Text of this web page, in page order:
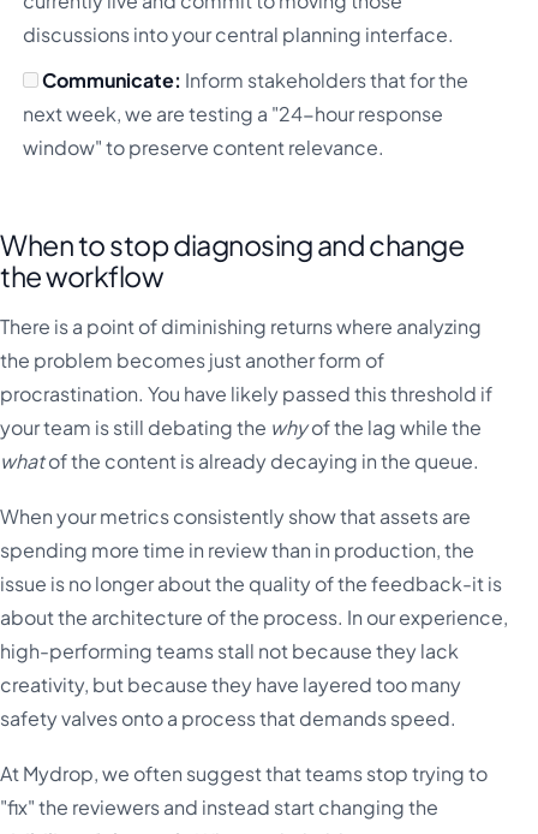
discussions into your central planning interface.
Communicate: Inform stakeholders that for the
next week, we are testing a "24-hour response
window" to preserve content relevance.
When to stop diagnosing and change
the workflow
There is a point of diminishing returns where analyzing
the problem becomes just another form of
procrastination. You have likely passed this threshold if
your team is still debating the whyof the lag while the
whatof the content is already decaying in the queue.
When your metrics consistently show that assets are
spending more time in review than in production, the
issue is no longer about the quality of the feedback-it is
about the architecture of the process. In our experience,
high-performing teams stall not because they lack
creativity, but because they have layered too many
safety valves onto a process that demands speed.
At Mydrop, we often suggest that teams stop trying to
"fix" the reviewers and instead start changing the